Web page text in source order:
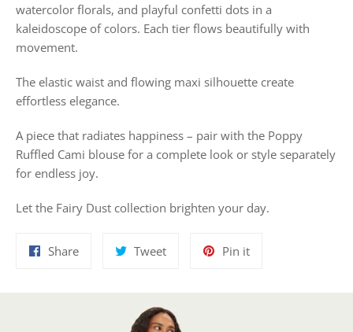
watercolor florals, and playful confetti dots in a
kaleidoscope of colors. Each tier flows beautifully with
movement.
The elastic waist and flowing maxi silhouette create
effortless elegance.
A piece that radiates happiness – pair with the Poppy
Ruffled Cami blouse for a complete look or style separately
for endless joy.
Let the Fairy Dust collection brighten your day.
ShareShare
TweetTweet
Pin itPin